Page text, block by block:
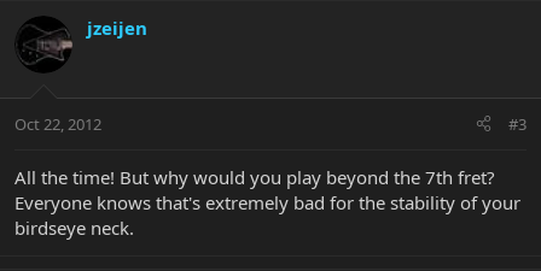
jzeijen
Oct 22, 2012 #3
All the time! But why would you play beyond the 7th fret?
Everyone knows that's extremely bad for the stability of your
birdseye neck.